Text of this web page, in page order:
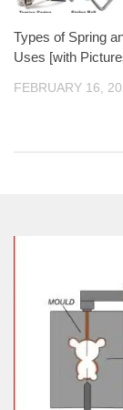
Types of Spring
Uses [with
FEBRUARY 16,